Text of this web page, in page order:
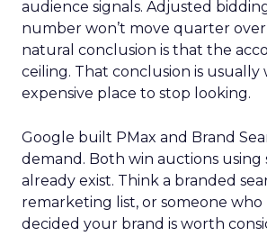
audience signals. Adjusted
number won’t move quarter
natural conclusion is that the
ceiling. That conclusion is usually
expensive place to stop looking.
Google built PMax and Brand
demand. Both win auctions using
already exist. Think a branded
remarketing list, or someone who
decided your brand is worth